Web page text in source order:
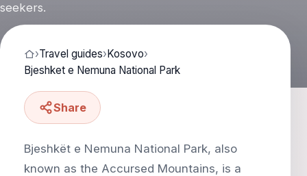
seekers.
›Travel guides›Kosovo›
Bjeshket e Nemuna National Park
Share
Bjeshkët e Nemuna National Park, also
known as the Accursed Mountains, is a